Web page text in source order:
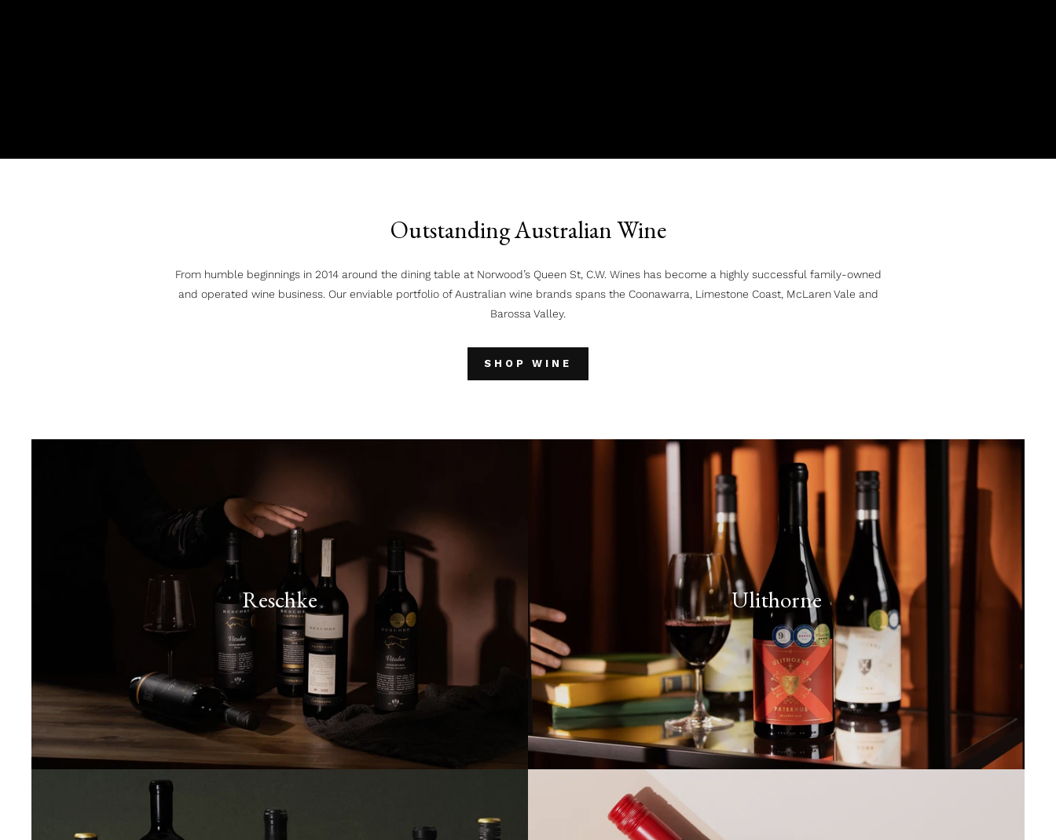
Outstanding Australian Wine
From humble beginnings in 2014 around the dining table at Norwood’s Queen St, C.W. Wines has become a highly successful family-owned
and operated wine business. Our enviable portfolio of Australian wine brands spans the Coonawarra, Limestone Coast, McLaren Vale and
Barossa Valley.
SHOP WINE
Reschke Ulithorne